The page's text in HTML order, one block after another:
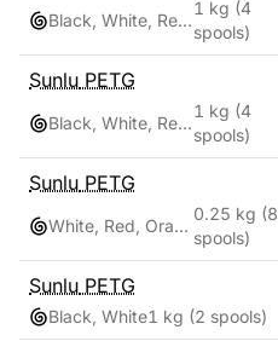
Black, White, Red, Blue
1 kg (4
spools)
Sunlu PETG
Black, White, Red, Blue
1 kg (4
spools)
Sunlu PETG
White, Red, Orange, Yellow, Green, Sky Blue, Blue, Pink
0.25 kg (8
spools)
Sunlu PETG
Black, White1 kg (2 spools)